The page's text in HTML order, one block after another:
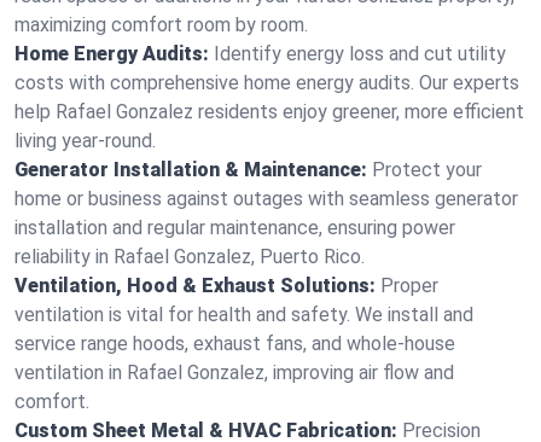
maximizing comfort room by room.
Home Energy Audits: Identify energy loss and cut utility
costs with comprehensive home energy audits. Our experts
help Rafael Gonzalez residents enjoy greener, more efficient
living year-round.
Generator Installation & Maintenance: Protect your
home or business against outages with seamless generator
installation and regular maintenance, ensuring power
reliability in Rafael Gonzalez, Puerto Rico.
Ventilation, Hood & Exhaust Solutions: Proper
ventilation is vital for health and safety. We install and
service range hoods, exhaust fans, and whole-house
ventilation in Rafael Gonzalez, improving air flow and
comfort.
Custom Sheet Metal & HVAC Fabrication: Precision